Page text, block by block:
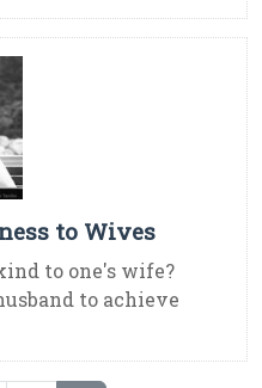
to Wives
to one's wife?
to achieve